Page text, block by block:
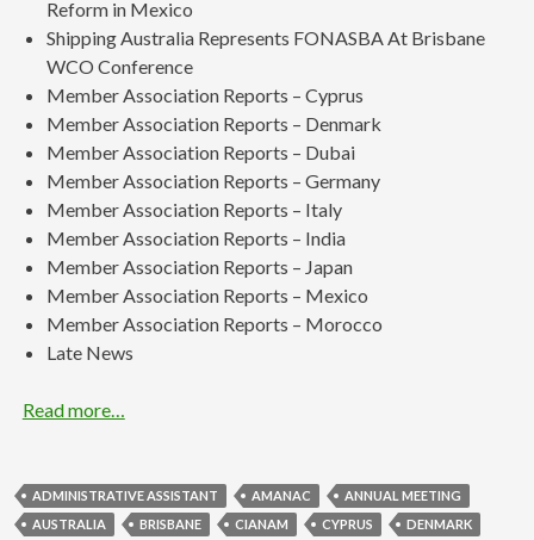
Reform in Mexico
Shipping Australia Represents FONASBA At Brisbane
WCO Conference
Member Association Reports – Cyprus
Member Association Reports – Denmark
Member Association Reports – Dubai
Member Association Reports – Germany
Member Association Reports – Italy
Member Association Reports – India
Member Association Reports – Japan
Member Association Reports – Mexico
Member Association Reports – Morocco
Late News
Read more…
ADMINISTRATIVE ASSISTANT AMANAC
ANNUAL MEETING
AUSTRALIA
BRISBANE CIANAM CYPRUS
DENMARK